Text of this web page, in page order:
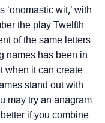
wit,’ with
the play Twelfth
of the same letters
names has been in
when it can create
stand out with
may try an anagram
if you combine